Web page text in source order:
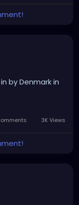
by Denmark in
3K Views